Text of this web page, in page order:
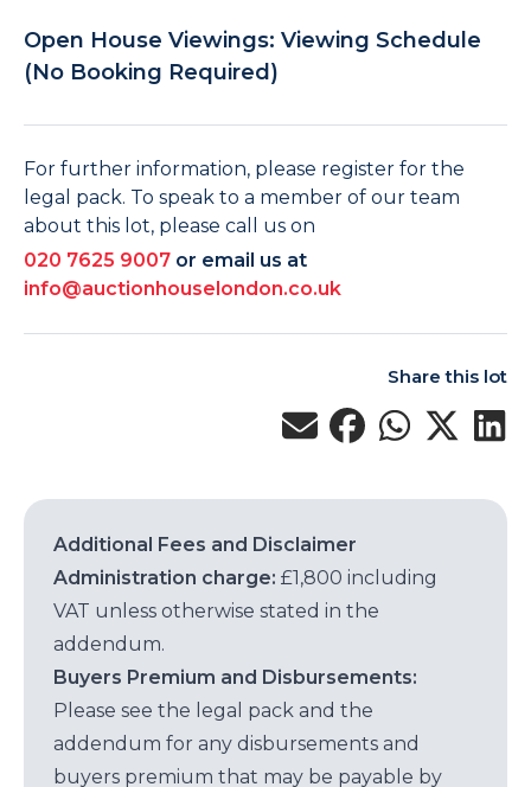
Open House Viewings: Viewing Schedule
(No Booking Required)
For further information, please register for the
legal pack. To speak to a member of our team
about this lot, please call us on
020 7625 9007 or email us at
info@auctionhouselondon.co.uk
Share this lot
Additional Fees and Disclaimer
Administration charge: £1,800 including
VAT unless otherwise stated in the
addendum.
Buyers Premium and Disbursements:
Please see the legal pack and the
addendum for any disbursements and
buyers premium that may be payable by